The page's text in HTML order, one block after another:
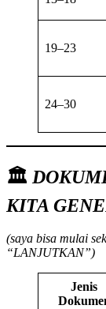
19–23
24–30
🏛️
KITA
(saya bisa mulai
“LANJUTKAN”)
Jenis